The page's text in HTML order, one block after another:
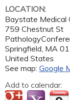
LOCATION:
Baystate Medical
759 Chestnut St
Springfield MA
United States
See map: Google
Add to calendar: